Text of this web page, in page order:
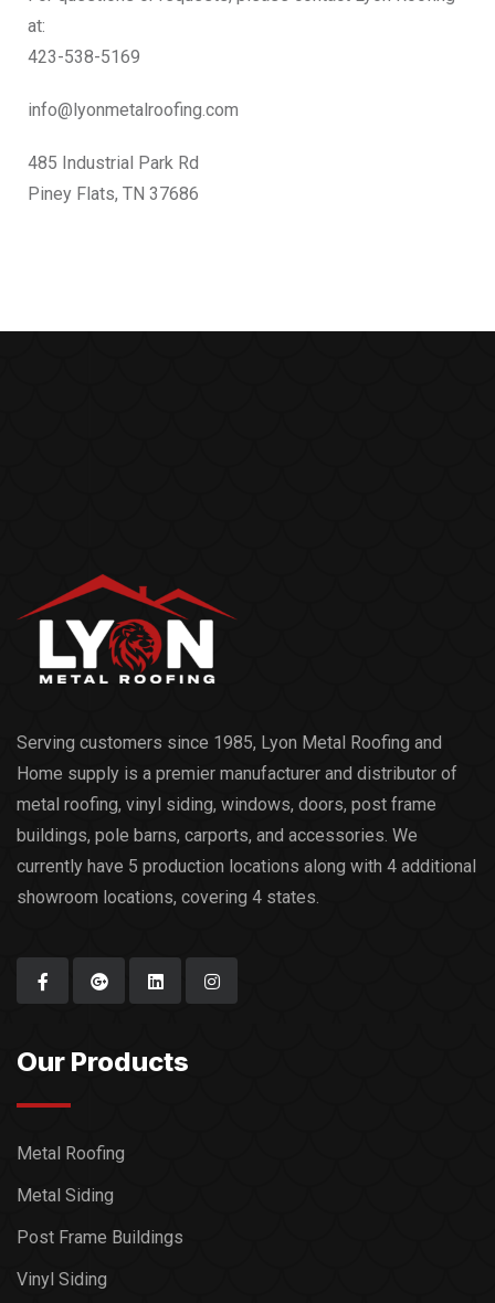
at:
423-538-5169
info@lyonmetalroofing.com
485 Industrial Park Rd
Piney Flats, TN 37686
Serving customers since 1985, Lyon Metal Roofing and
Home supply is a premier manufacturer and distributor of
metal roofing, vinyl siding, windows, doors, post frame
buildings, pole barns, carports, and accessories. We
currently have 5 production locations along with 4 additional
showroom locations, covering 4 states.
Our Products
Metal Roofing
Metal Siding
Post Frame Buildings
Vinyl Siding